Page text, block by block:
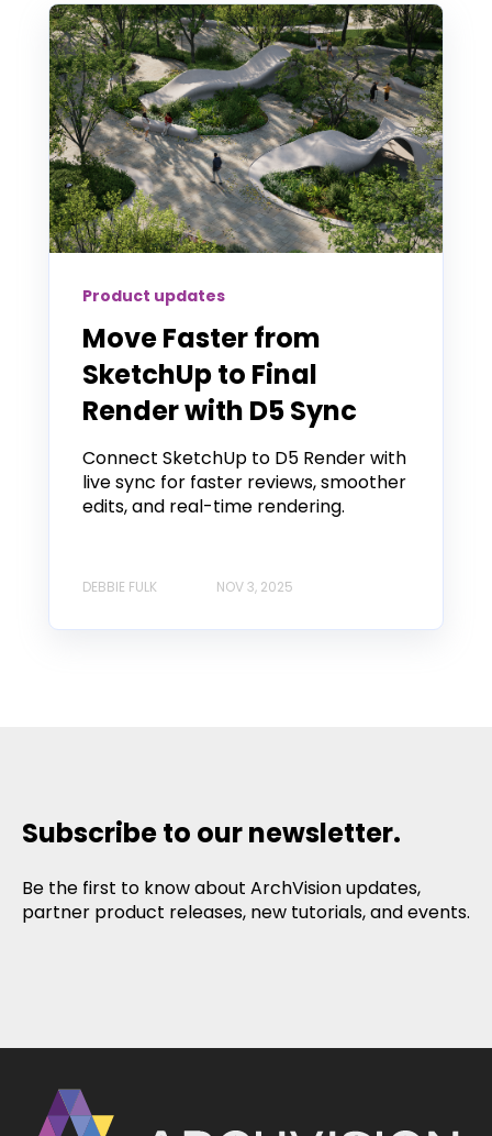
Product updates
Move Faster from
SketchUp to Final
Render with D5 Sync
Connect SketchUp to D5 Render with
live sync for faster reviews, smoother
edits, and real-time rendering.
DEBBIE FULK NOV 3, 2025
Subscribe to our newsletter.
Be the first to know about ArchVision updates,
partner product releases, new tutorials, and events.